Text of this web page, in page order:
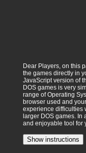
Dear Players, on this
the games directly in
JavaScript version of
DOS games is very
range of Operating
browser used and
experience difficulties
larger DOS games. In
and enjoyable tool for
Show instructions